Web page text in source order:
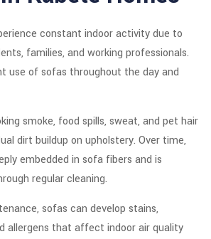
constant indoor activity due to
families, and working professionals.
use of sofas throughout the day and
smoke, food spills, sweat, and pet hair
dirt buildup on upholstery. Over time,
embedded in sofa fibers and is
regular cleaning.
sofas can develop stains,
allergens that affect indoor air quality